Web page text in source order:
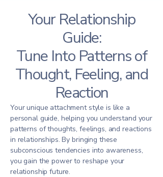
Your Relationship
Guide:
Tune Into Patterns of
Thought, Feeling, and
Reaction
Your unique attachment style is like a
personal guide, helping you understand your
patterns of thoughts, feelings, and reactions
in relationships. By bringing these
subconscious tendencies into awareness,
you gain the power to reshape your
relationship future.